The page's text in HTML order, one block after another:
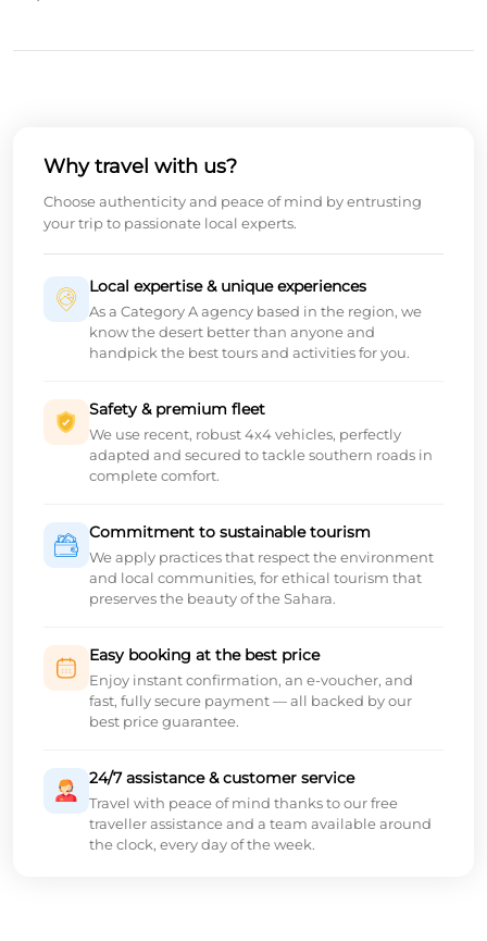
Why travel with us?
Choose authenticity and peace of mind by entrusting
your trip to passionate local experts.
Local expertise & unique experiences
As a Category A agency based in the region, we
know the desert better than anyone and
handpick the best tours and activities for you.
Safety & premium fleet
We use recent, robust 4x4 vehicles, perfectly
adapted and secured to tackle southern roads in
complete comfort.
Commitment to sustainable tourism
We apply practices that respect the environment
and local communities, for ethical tourism that
preserves the beauty of the Sahara.
Easy booking at the best price
Enjoy instant confirmation, an e-voucher, and
fast, fully secure payment — all backed by our
best price guarantee.
24/7 assistance & customer service
Travel with peace of mind thanks to our free
traveller assistance and a team available around
the clock, every day of the week.